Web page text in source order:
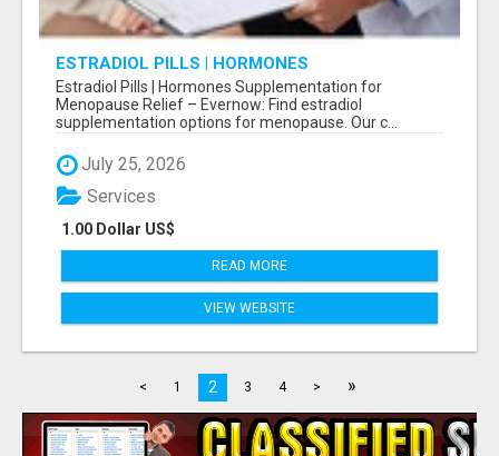
ESTRADIOL PILLS | HORMONES
SUPPLEMENTATION FOR MENOPAUSE RELIEF
Estradiol Pills | Hormones Supplementation for
Menopause Relief – Evernow: Find estradiol
supplementation options for menopause. Our c...
July 25, 2026
1.00 Dollar US$
Services
READ MORE
VIEW WEBSITE
< 1 2 3 4 > »